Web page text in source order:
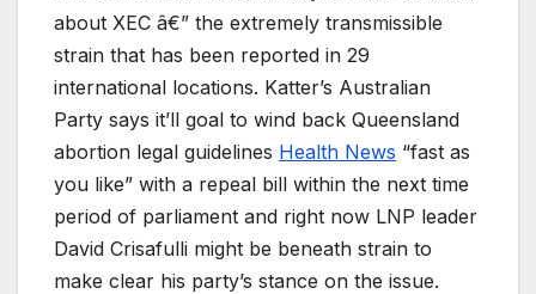
about XEC â€” the extremely transmissible
strain that has been reported in 29
international locations. Katter’s Australian
Party says it’ll goal to wind back Queensland
abortion legal guidelines Health News “fast as
you like” with a repeal bill within the next time
period of parliament and right now LNP leader
David Crisafulli might be beneath strain to
make clear his party’s stance on the issue.